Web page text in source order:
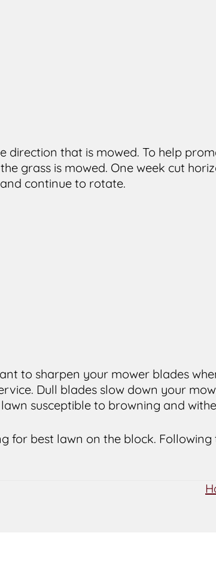
direction that is mowed. To help
grass is mowed. One week cut
continue to rotate.
to sharpen your mower blades
Dull blades slow down your
susceptible to browning and
for best lawn on the block.